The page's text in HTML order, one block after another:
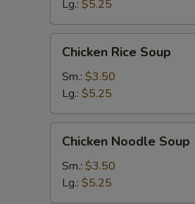
Lg.: $5.25
Chicken
Rice
Soup
Chicken Rice Soup
Sm.: $3.50
Lg.: $5.25
Chicken
Noodle
Soup
Chicken Noodle Soup
Sm.: $3.50
Lg.: $5.25